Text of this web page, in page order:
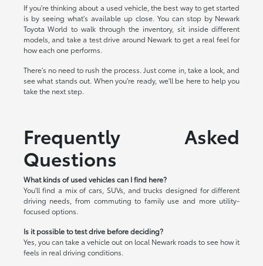
If you're thinking about a used vehicle, the best way to get started
is by seeing what's available up close. You can stop by Newark
Toyota World to walk through the inventory, sit inside different
models, and take a test drive around Newark to get a real feel for
how each one performs.
There's no need to rush the process. Just come in, take a look, and
see what stands out. When you're ready, we'll be here to help you
take the next step.
Frequently Asked
Questions
What kinds of used vehicles can I find here?
You'll find a mix of cars, SUVs, and trucks designed for different
driving needs, from commuting to family use and more utility-
focused options.
Is it possible to test drive before deciding?
Yes, you can take a vehicle out on local Newark roads to see how it
feels in real driving conditions.